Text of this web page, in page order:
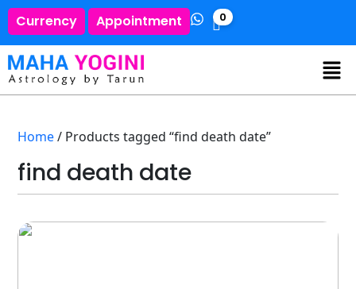
Currency Appointment 0
Home/ Products tagged “find death date”
find death date